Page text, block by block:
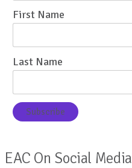
First Name
Last Name
EAC On Social Media